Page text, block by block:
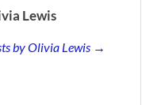
Lewis
by Olivia Lewis →